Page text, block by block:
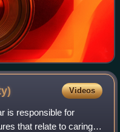
Videos
is responsible for
that relate to caring